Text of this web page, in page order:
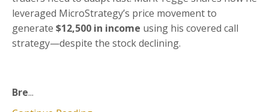
leveraged MicroStrategy’s price movement to
generate $12,500 in income using his covered call
strategy—despite the stock declining.
Bre...